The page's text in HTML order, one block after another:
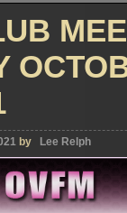
by Lee Relph